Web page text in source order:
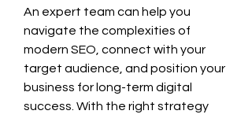
An expert team can help you
navigate the complexities of
modern SEO, connect with your
target audience, and position your
business for long-term digital
success. With the right strategy